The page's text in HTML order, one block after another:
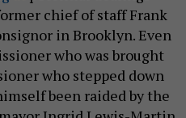
chief of staff Frank
in Brooklyn. Even
who was brought
who stepped down
been raided by the